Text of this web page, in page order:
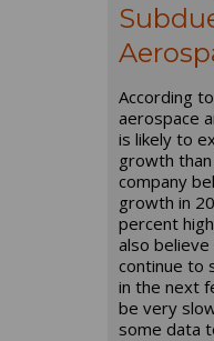
According
aerospace
is likely to
growth
company
growth in
percent
also
continue to
in the next
be very
some data